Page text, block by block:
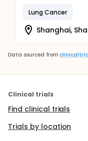
Lung Cancer
Shanghai,
Data sourced from
Clinical trials
Find clinical trials
Trials by location